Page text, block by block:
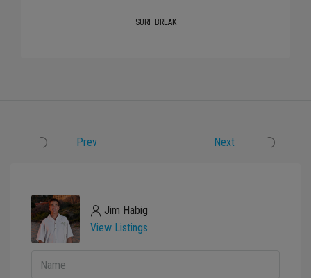
SURF BREAK
Prev Next
Jim Habig
View Listings